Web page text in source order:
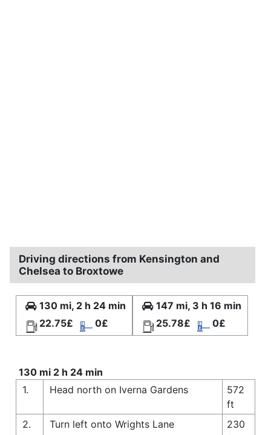
Driving directions from Kensington and
Chelsea to Broxtowe
130 mi, 2 h 24 min
22.75£
0£
147 mi, 3 h 16 min
25.78£
0£
130 mi 2 h 24 min
1.
Head north on Iverna Gardens
572
ft
2.
Turn left onto Wrights Lane
230